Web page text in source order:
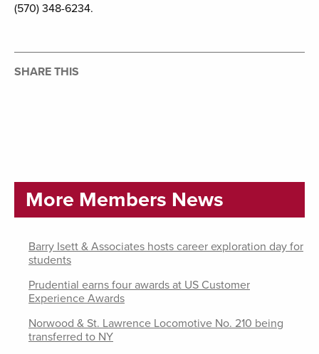
(570) 348-6234.
SHARE THIS
More Members News
Barry Isett & Associates hosts career exploration day for
students
Prudential earns four awards at US Customer
Experience Awards
Norwood & St. Lawrence Locomotive No. 210 being
transferred to NY